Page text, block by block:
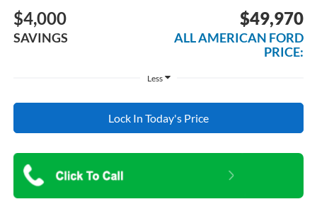
$4,000
SAVINGS
$49,970
ALL AMERICAN FORD
PRICE:
Less
Lock In Today's Price